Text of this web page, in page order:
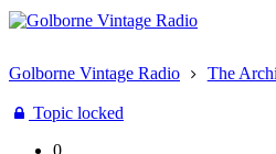
account
Golborne Vintage Radio The
Topic locked
0